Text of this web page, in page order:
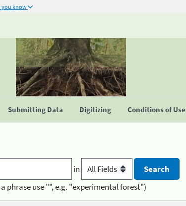
you know
Submitting Data Digitizing Conditions of Use
in
phrase use "", e.g. "experimental forest")